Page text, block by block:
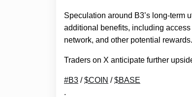
Speculation around B3’s long-term
additional benefits, including
network, and other potential rewards.
Traders on X anticipate further
#B3 /$COIN /$BASE
.